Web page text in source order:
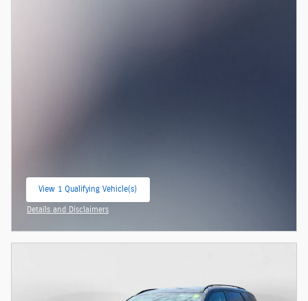
View 1 Qualifying Vehicle(s)
Details and Disclaimers